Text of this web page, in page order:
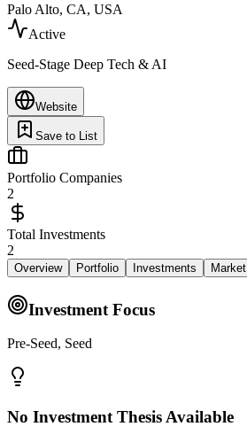
Palo Alto, CA, USA
Active
Seed-Stage Deep Tech & AI
Website
Save to List
Portfolio Companies
2
Total Investments
2
Overview Portfolio Investments Market
Investment Focus
Pre-Seed, Seed
No Investment Thesis Available